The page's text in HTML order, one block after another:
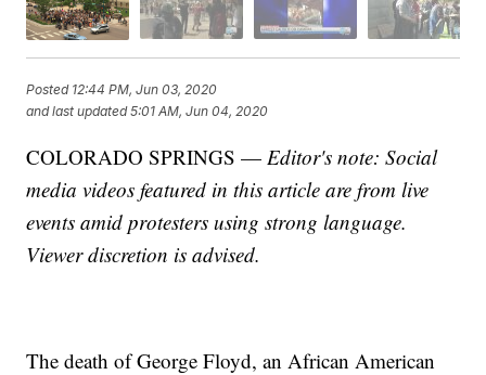
Posted 12:44 PM, Jun 03, 2020
and last updated 5:01 AM, Jun 04, 2020
COLORADO SPRINGS — Editor's note: Social
media videos featured in this article are from live
events amid protesters using strong language.
Viewer discretion is advised.
The death of George Floyd, an African American